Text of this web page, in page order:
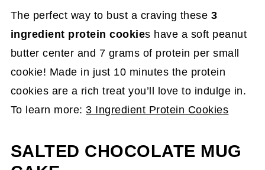
The perfect way to bust a craving these 3
ingredient protein cookies have a soft peanut
butter center and 7 grams of protein per small
cookie! Made in just 10 minutes the protein
cookies are a rich treat you’ll love to indulge in.
To learn more:3 Ingredient Protein Cookies
SALTED CHOCOLATE MUG